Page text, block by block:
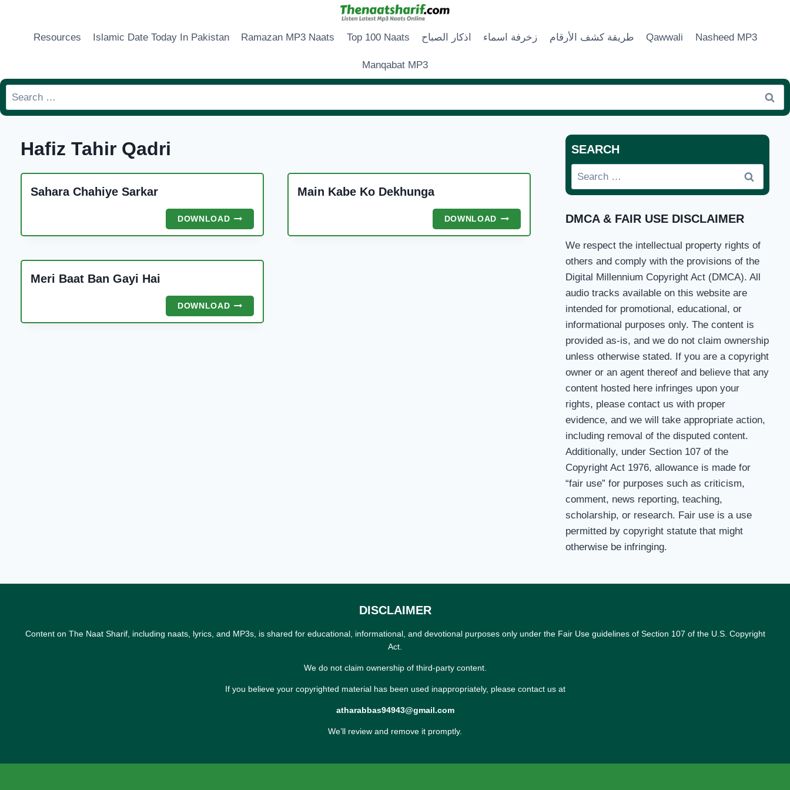
Resources Islamic Date Today In Pakistan Ramazan MP3 Naats Top 100 Naats اذكار الصباح زخرفة اسماء طريقة كشف الأرقام Qawwali Nasheed MP3
Manqabat MP3
Search
for:
Hafiz Tahir Qadri
Sahara Chahiye Sarkar
DOWNLOADSAHARA
CHAHIYE
Main Kabe Ko Dekhunga
DOWNLOAD MAIN
KABE
Meri Baat Ban Gayi Hai
DOWNLOADMERI
BAAT
SEARCH
Search
for:
DMCA & FAIR USE DISCLAIMER
We respect the intellectual property rights of
others and comply with the provisions of the
Digital Millennium Copyright Act (DMCA). All
audio tracks available on this website are
intended for promotional, educational, or
informational purposes only. The content is
provided as-is, and we do not claim ownership
unless otherwise stated. If you are a copyright
owner or an agent thereof and believe that any
content hosted here infringes upon your
rights, please contact us with proper
evidence, and we will take appropriate action,
including removal of the disputed content.
Additionally, under Section 107 of the
Copyright Act 1976, allowance is made for
“fair use” for purposes such as criticism,
comment, news reporting, teaching,
scholarship, or research. Fair use is a use
permitted by copyright statute that might
otherwise be infringing.
DISCLAIMER
Content on The Naat Sharif, including naats, lyrics, and MP3s, is shared for educational, informational, and devotional purposes only under the Fair Use guidelines of Section 107 of the U.S. Copyright
Act.
We do not claim ownership of third-party content.
If you believe your copyrighted material has been used inappropriately, please contact us at
atharabbas94943@gmail.com
We’ll review and remove it promptly.